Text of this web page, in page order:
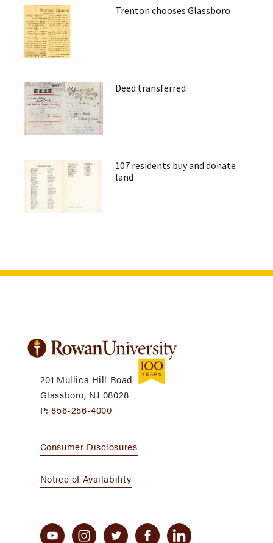
Trenton chooses Glassboro
Deed transferred
107 residents buy and donate
land
201 Mullica Hill Road
Glassboro, NJ 08028
P:856-256-4000
Consumer Disclosures
Notice of Availability